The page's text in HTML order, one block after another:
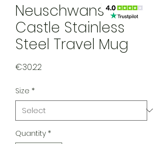
Neuschwanstein
Castle Stainless
Steel Travel Mug
€30.22Price
Size *
Quantity *